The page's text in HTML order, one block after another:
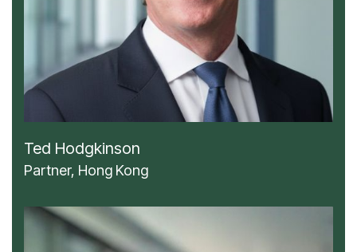
Ted Hodgkinson
Partner, Hong Kong